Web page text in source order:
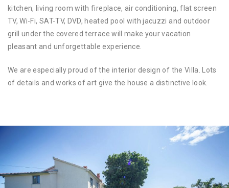
kitchen, living room with fireplace, air conditioning, flat screen
TV, Wi-Fi, SAT-TV, DVD, heated pool with jacuzzi and outdoor
grill under the covered terrace will make your vacation
pleasant and unforgettable experience.
We are especially proud of the interior design of the Villa. Lots
of details and works of art give the house a distinctive look.